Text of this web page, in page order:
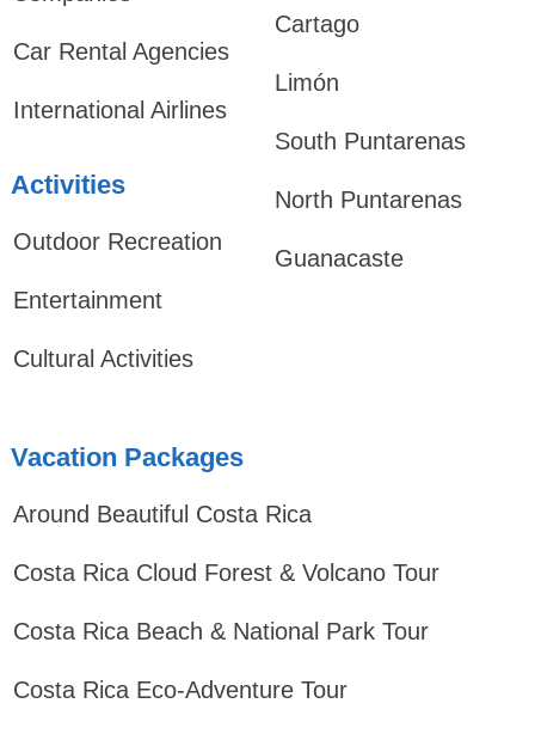
Car Rental Agencies
International Airlines
Activities
Outdoor Recreation
Entertainment
Cultural Activities
Cartago
Limón
South Puntarenas
North Puntarenas
Guanacaste
Vacation Packages
Around Beautiful Costa Rica
Costa Rica Cloud Forest & Volcano Tour
Costa Rica Beach & National Park Tour
Costa Rica Eco-Adventure Tour